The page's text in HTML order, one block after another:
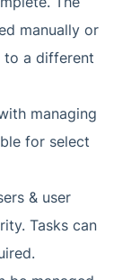
manually or
to a different
managing
for select
& user
Tasks can